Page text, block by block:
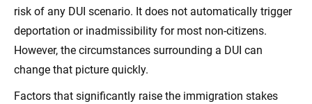
risk of any DUI scenario. It does not automatically trigger
deportation or inadmissibility for most non-citizens.
However, the circumstances surrounding a DUI can
change that picture quickly.
Factors that significantly raise the immigration stakes